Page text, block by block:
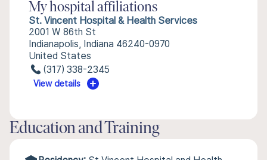
My hospital affiliations
St. Vincent Hospital & Health Services
2001 W 86th St
Indianapolis, Indiana 46240-0970
United States
(317) 338-2345
View details
Education and Training